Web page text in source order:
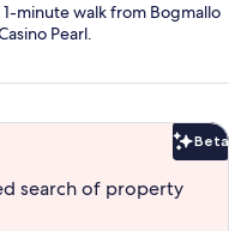
1-minute walk from Bogmallo
Pearl.
Beta
search of property